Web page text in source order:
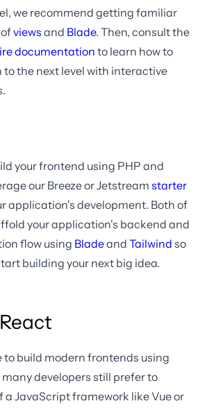
we recommend getting familiar
views and Blade. Then, consult the
documentation to learn how to
the next level with interactive
your frontend using PHP and
our Breeze or Jetstreamstarter
application's development. Both of
your application's backend and
flow using Bladeand Tailwind so
building your next big idea.
to build modern frontends using
developers still prefer to
a JavaScript framework like Vue or